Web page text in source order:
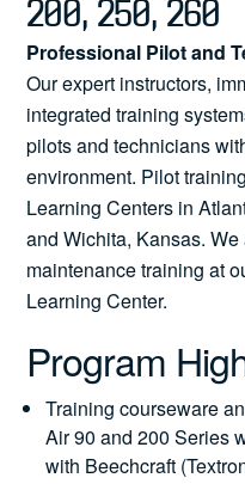
Search
for:
200, 250, 260
Professional Pilot and
Our expert instructors,
integrated training
pilots and technicians
environment. Pilot
Learning Centers in
and Wichita, Kansas.
maintenance training at
Learning Center.
Program
Training courseware
Air 90 and 200 Series
with Beechcraft